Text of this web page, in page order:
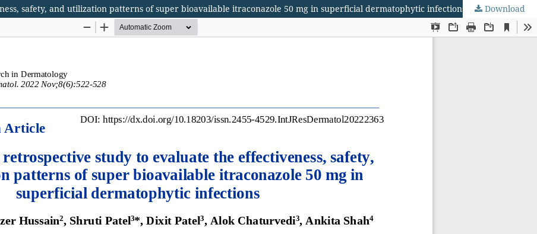
safety, and utilization patterns of super bioavailable itraconazole 50 mg in superficial dermatophytic infections Download